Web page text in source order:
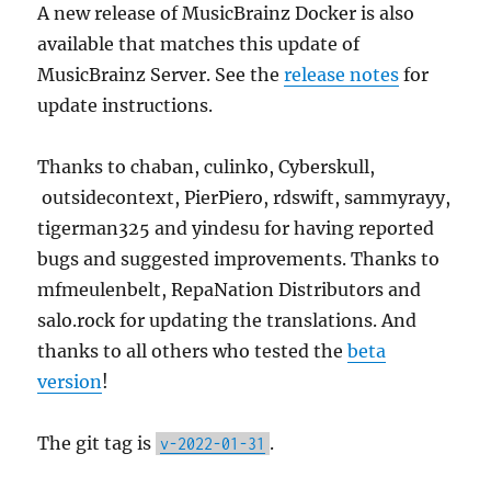
A new release of MusicBrainz Docker is also
available that matches this update of
MusicBrainz Server. See therelease notes for
update instructions.
Thanks to chaban, culinko, Cyberskull,
outsidecontext, PierPiero, rdswift, sammyrayy,
tigerman325 and yindesu for having reported
bugs and suggested improvements. Thanks to
mfmeulenbelt, RepaNation Distributors and
salo.rock for updating the translations. And
thanks to all others who tested thebeta
version!
The git tag is v-2022-01-31 .